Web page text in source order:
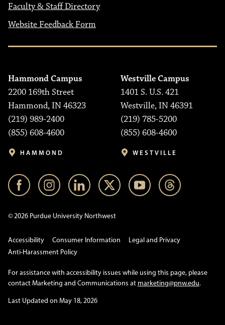
Faculty & Staff Directory
Website Feedback Form
Hammond Campus
2200 169th Street
Hammond, IN 46323
(219) 989-2400
(855) 608-4600
HAMMOND
Westville Campus
1401 S. U.S. 421
Westville, IN 46391
(219) 785-5200
(855) 608-4600
WESTVILLE
© 2026 Purdue University Northwest
Accessibility Consumer Information
Legal and Privacy
Anti-Harassment Policy
For assistance with accessibility issues while using this page, please
contact Marketing and Communications at marketing@pnw.edu.
Last Updated on May 18, 2026